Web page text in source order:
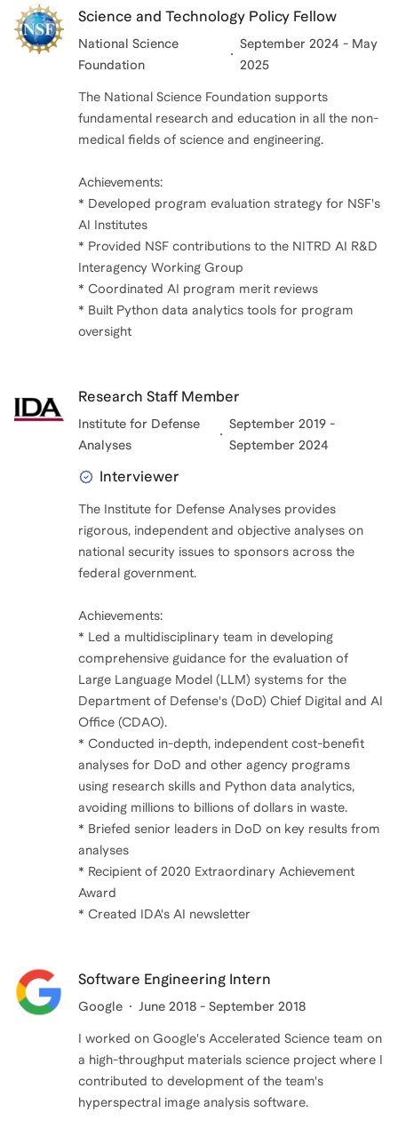
Science and Technology Policy Fellow
National Science
Foundation
September 2024 - May
2025
The National Science Foundation supports
fundamental research and education in all the non-
medical fields of science and engineering.
Achievements:
* Developed program evaluation strategy for NSF's
AI Institutes
* Provided NSF contributions to the NITRD AI R&D
Interagency Working Group
* Coordinated AI program merit reviews
* Built Python data analytics tools for program
oversight
Research Staff Member
Institute for Defense
Analyses
September 2019 -
September 2024
Interviewer
The Institute for Defense Analyses provides
rigorous, independent and objective analyses on
national security issues to sponsors across the
federal government.
Achievements:
* Led a multidisciplinary team in developing
comprehensive guidance for the evaluation of
Large Language Model (LLM) systems for the
Department of Defense's (DoD) Chief Digital and AI
Office (CDAO).
* Conducted in-depth, independent cost-benefit
analyses for DoD and other agency programs
using research skills and Python data analytics,
avoiding millions to billions of dollars in waste.
* Briefed senior leaders in DoD on key results from
analyses
* Recipient of 2020 Extraordinary Achievement
Award
Software Engineering Intern
Google June 2018 - September 2018
I worked on Google's Accelerated Science team on
a high-throughput materials science project where I
contributed to development of the team's
hyperspectral image analysis software.